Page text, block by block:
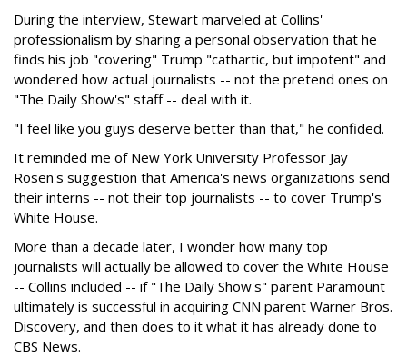
During the interview, Stewart marveled at Collins'
professionalism by sharing a personal observation that he
finds his job "covering" Trump "cathartic, but impotent" and
wondered how actual journalists -- not the pretend ones on
"The Daily Show's" staff -- deal with it.
"I feel like you guys deserve better than that," he confided.
It reminded me of New York University Professor Jay
Rosen's suggestion that America's news organizations send
their interns -- not their top journalists -- to cover Trump's
White House.
More than a decade later, I wonder how many top
journalists will actually be allowed to cover the White House
-- Collins included -- if "The Daily Show's" parent Paramount
ultimately is successful in acquiring CNN parent Warner Bros.
Discovery, and then does to it what it has already done to
CBS News.